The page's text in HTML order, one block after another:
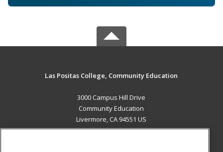
Las Positas College, Community Education
3000 Campus Hill Drive
Community Education
Livermore, CA 94551 US